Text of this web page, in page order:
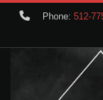
Phone: 512-